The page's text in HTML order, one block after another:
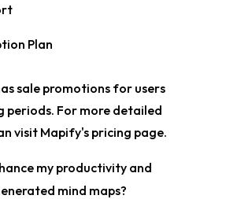
Plan
sale promotions for users
periods. For more detailed
visit Mapify's pricing page.
my productivity and
mind maps?